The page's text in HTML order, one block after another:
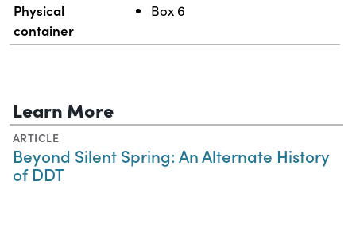
Physical
container
Box 6
Learn More
ARTICLE
Beyond Silent Spring: An Alternate History
of DDT